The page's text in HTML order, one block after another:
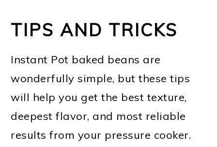
TIPS AND TRICKS
Instant Pot baked beans are
wonderfully simple, but these tips
will help you get the best texture,
deepest flavor, and most reliable
results from your pressure cooker.